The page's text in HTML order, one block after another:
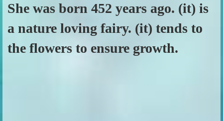
She was born 452 years ago. (it) is
a nature loving fairy. (it) tends to
the flowers to ensure growth.